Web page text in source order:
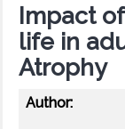
Impact
life in
Atrophy
Author: